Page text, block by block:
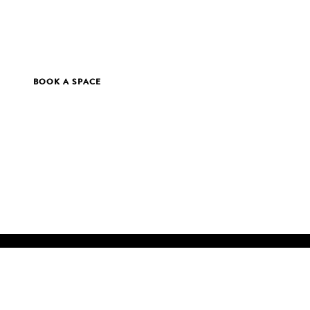
BOOK A SPACE